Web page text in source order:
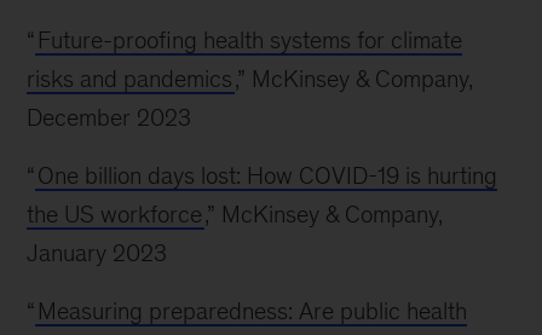
“ Future-proofing health systems for climate
risks and pandemics,” McKinsey & Company,
December 2023
“ One billion days lost: How COVID-19 is hurting
the US workforce,” McKinsey & Company,
January 2023
“ Measuring preparedness: Are public health